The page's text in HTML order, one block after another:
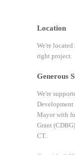
Location
We're
right project.
Generous
We're
Development
Mayor with
Grant
CT.